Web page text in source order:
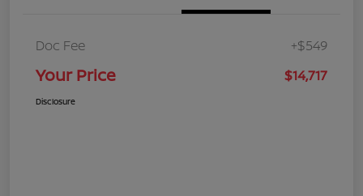
Doc Fee +$549
Your Price $14,717
Disclosure